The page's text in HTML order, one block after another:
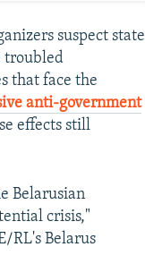
suspect state
troubled
that face the
anti-government
effects still
Belarusian
crisis,"
RL's Belarus